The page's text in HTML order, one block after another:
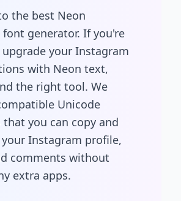
the best Neon
generator. If you're
your Instagram
with Neon text,
the right tool. We
Unicode
that you can copy and
Instagram profile,
comments without
extra apps.